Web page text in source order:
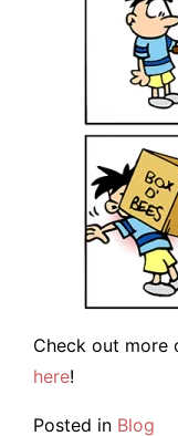
Check out more
here!
Posted in Blog